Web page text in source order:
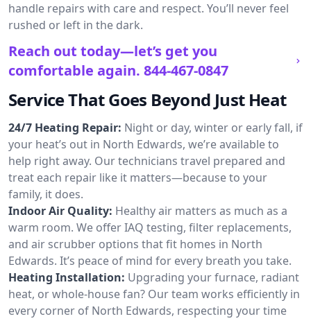
handle repairs with care and respect. You’ll never feel
rushed or left in the dark.
Reach out today—let’s get you
comfortable again. 844-467-0847
Service That Goes Beyond Just Heat
24/7 Heating Repair: Night or day, winter or early fall, if
your heat’s out in North Edwards, we’re available to
help right away. Our technicians travel prepared and
treat each repair like it matters—because to your
family, it does.
Indoor Air Quality: Healthy air matters as much as a
warm room. We offer IAQ testing, filter replacements,
and air scrubber options that fit homes in North
Edwards. It’s peace of mind for every breath you take.
Heating Installation: Upgrading your furnace, radiant
heat, or whole-house fan? Our team works efficiently in
every corner of North Edwards, respecting your time